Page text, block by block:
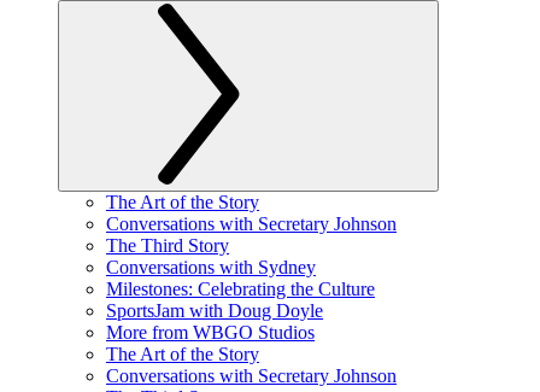
The Art of the Story
Conversations with Secretary Johnson
The Third Story
Conversations with Sydney
Milestones: Celebrating the Culture
SportsJam with Doug Doyle
More from WBGO Studios
The Art of the Story
Conversations with Secretary Johnson